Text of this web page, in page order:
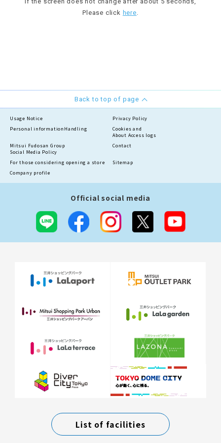
Please click here.
Back to top of page
Usage Notice
Privacy Policy
Personal information Handling
Cookies and
About Access logs
Mitsui Fudosan Group
Social Media Policy
Contact
For those considering opening a store
Sitemap
Company profile
Official social media
List of facilities